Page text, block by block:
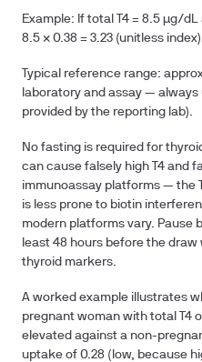
Example: If total T4 = 8.5 µg/
8.5 × 0.38 = 3.23 (unitless
Typical reference range:
laboratory and assay —
provided by the reporting lab).
No fasting is required for
can cause falsely high T4 and
immunoassay platforms — the
is less prone to biotin
modern platforms vary. Pause
least 48 hours before the
thyroid markers.
A worked example illustrates
pregnant woman with total T4
elevated against a non-
uptake of 0.28 (low, because